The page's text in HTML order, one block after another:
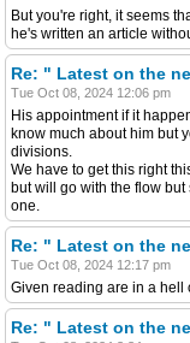
But you're right, it seems
he's written an article
Re: " Latest on the
Tue Oct 08, 2024 12:06 pm
His appointment if it
know much about him but
divisions.
We have to get this right
but will go with the flow
one.
Re: " Latest on the
Tue Oct 08, 2024 12:17 pm
Given reading are in a hell
Re: " Latest on the